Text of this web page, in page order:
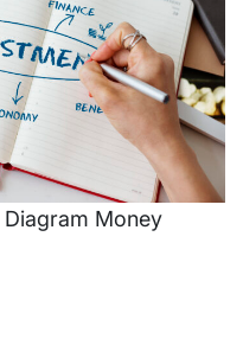
Money